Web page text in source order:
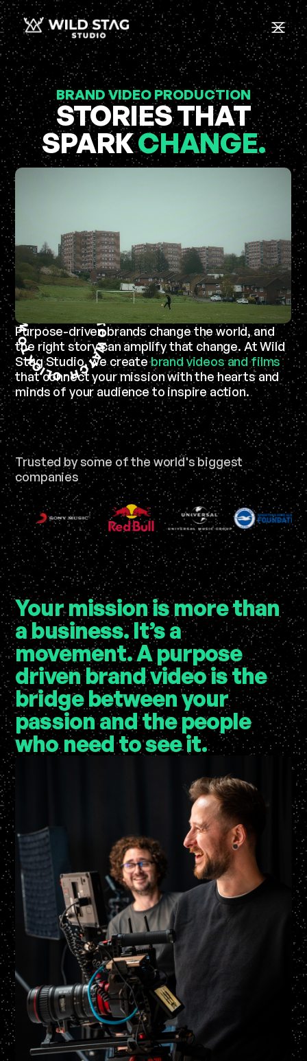
BRAND VIDEO PRODUCTION
STORIES THAT
SPARKCHANGE.
C
L
I
C
K
T
O
W
ATCH-CLI
CK
T
O
W
A
T
C
H
-
Purpose-driven brands change the world, and
the right story can amplify that change. At Wild
Stag Studio, we createbrand videos and films
that connect your mission with the hearts and
minds of your audience to inspire action.
Trusted by some of the world's biggest
companies
Your mission is more than
a business. It’s a
movement. Apurpose
driven brand videois the
bridge between your
passion and the people
who need to see it.